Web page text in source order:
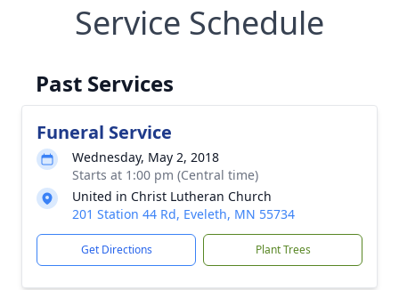
Service Schedule
Past Services
Funeral Service
Wednesday, May 2, 2018
Starts at 1:00 pm (Central time)
United in Christ Lutheran Church
201 Station 44 Rd, Eveleth, MN 55734
Get Directions Plant Trees